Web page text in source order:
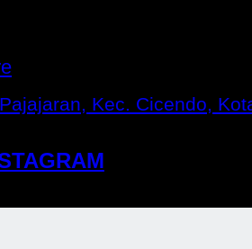
Kec. Cicendo,